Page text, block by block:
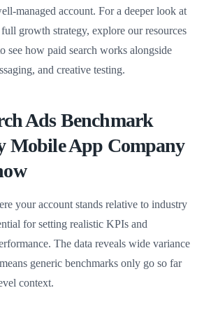
managed account. For a deeper look at
growth strategy, explore our resources
see how paid search works alongside
and creative testing.
Ads Benchmark
Mobile App Company
your account stands relative to industry
for setting realistic KPIs and
The data reveals wide variance
generic benchmarks only go so far
context.